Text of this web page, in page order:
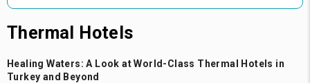
Thermal Hotels
Healing Waters: A Look at World-Class Thermal Hotels in
Turkey and Beyond